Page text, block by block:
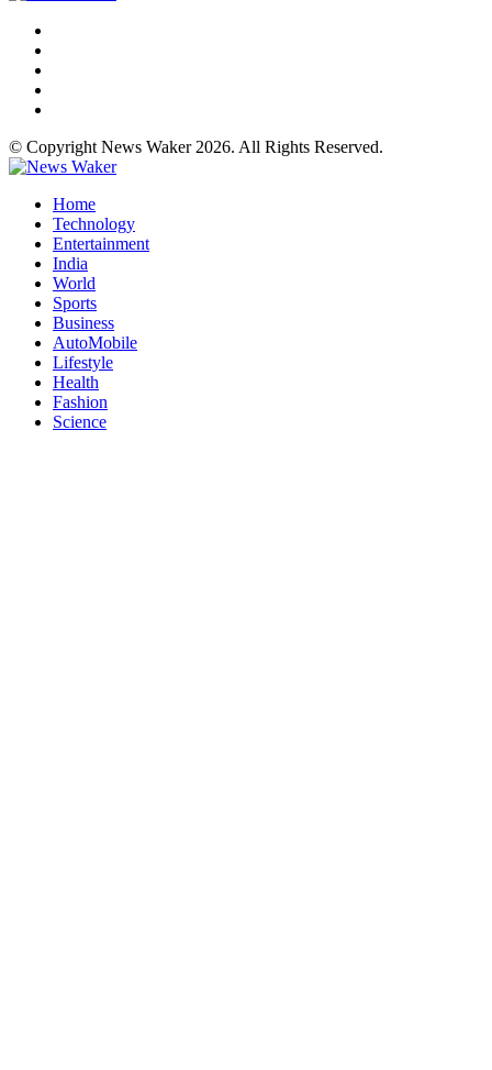
© Copyright News Waker 2026. All Rights Reserved.
Home
Technology
Entertainment
India
World
Sports
Business
AutoMobile
Lifestyle
Health
Fashion
Science